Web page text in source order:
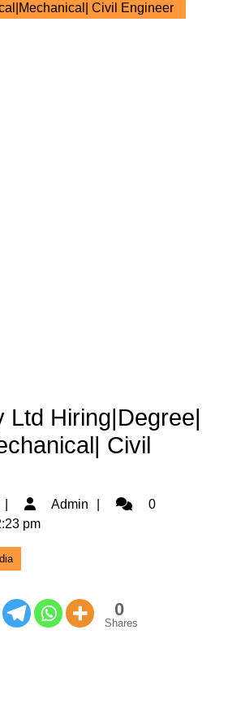
Civil Engineer
Ltd Hiring|Degree|
Civil
February
9,
Admin Admin0
pm
0
Shares